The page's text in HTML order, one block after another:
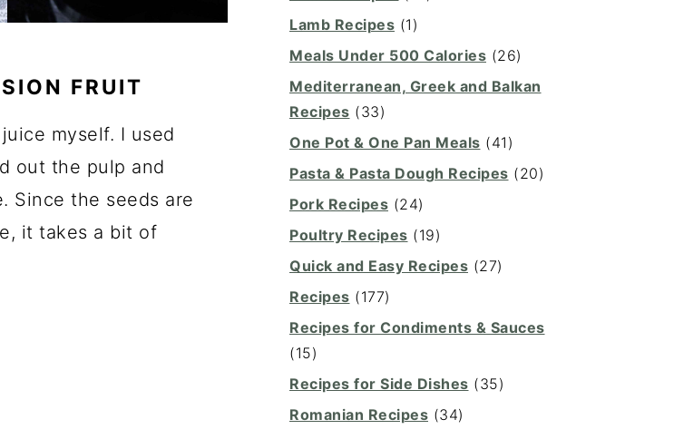
FRUIT
myself. I used
out the pulp and
Since the seeds are
it takes a bit of
Lamb Recipes (1)
Meals Under 500 Calories (26)
Mediterranean, Greek and Balkan
Recipes (33)
One Pot & One Pan Meals (41)
Pasta & Pasta Dough Recipes (20)
Pork Recipes (24)
Poultry Recipes (19)
Quick and Easy Recipes (27)
Recipes (177)
Recipes for Condiments & Sauces
(15)
Recipes for Side Dishes (35)
Romanian Recipes (34)